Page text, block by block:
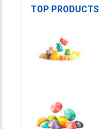
TOP PRODUCTS